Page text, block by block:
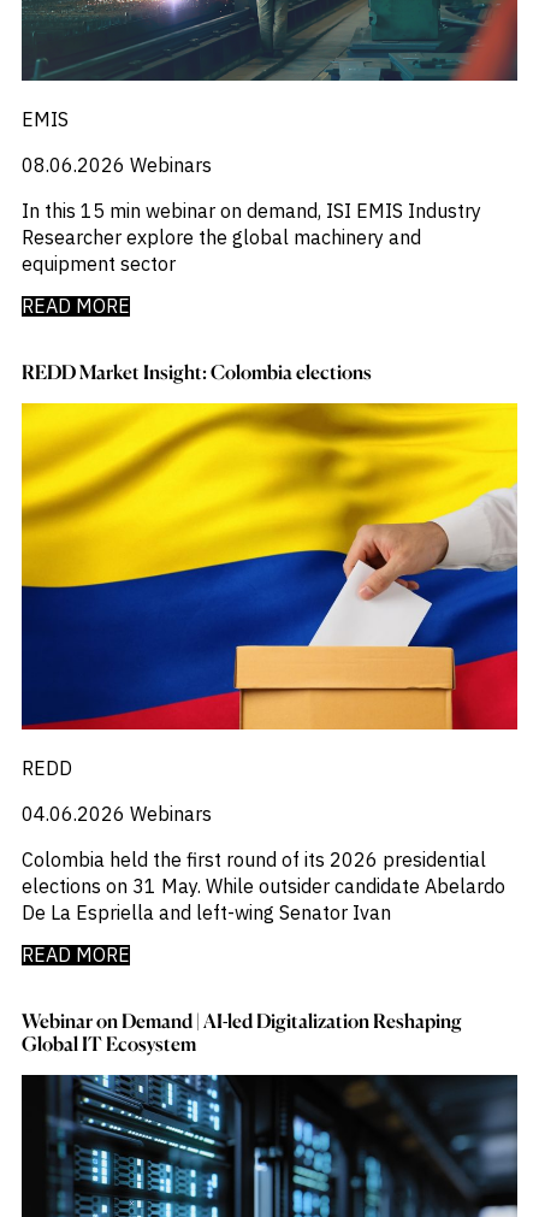
EMIS
08.06.2026 Webinars
In this 15 min webinar on demand, ISI EMIS Industry
Researcher explore the global machinery and
equipment sector
READ MORE
REDD Market Insight: Colombia elections
REDD
04.06.2026 Webinars
Colombia held the first round of its 2026 presidential
elections on 31 May. While outsider candidate Abelardo
De La Espriella and left-wing Senator Ivan
READ MORE
Webinar on Demand | AI-led Digitalization Reshaping
Global IT Ecosystem